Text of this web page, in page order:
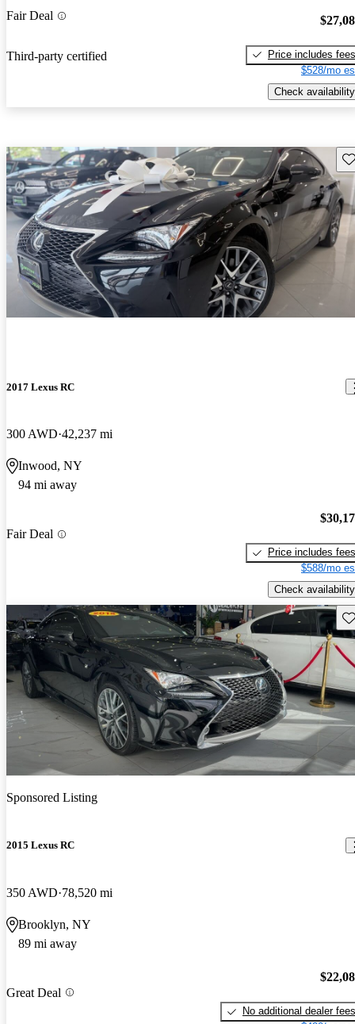
Fair Deal
Third-party certified
Price includes fees
$528/mo
Check availability
2017 Lexus RC
300 AWD 42,237 mi
Inwood, NY
94 mi away
Fair Deal
Price includes fees
$588/mo
Check availability
Sponsored Listing
2015 Lexus RC
350 AWD 78,520 mi
Brooklyn, NY
89 mi away
Great Deal
No additional dealer fees